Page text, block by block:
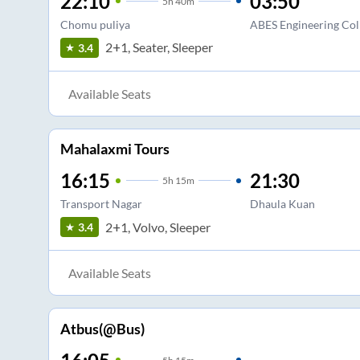
Chomu puliya
ABES Engineering
3.4
2+1, Seater, Sleeper
Available Seats
Mahalaxmi Tours
16:15 5h 15m
Transport Nagar
21:30
Dhaula Kuan
3.4
2+1, Volvo, Sleeper
Available Seats
Atbus(@Bus)